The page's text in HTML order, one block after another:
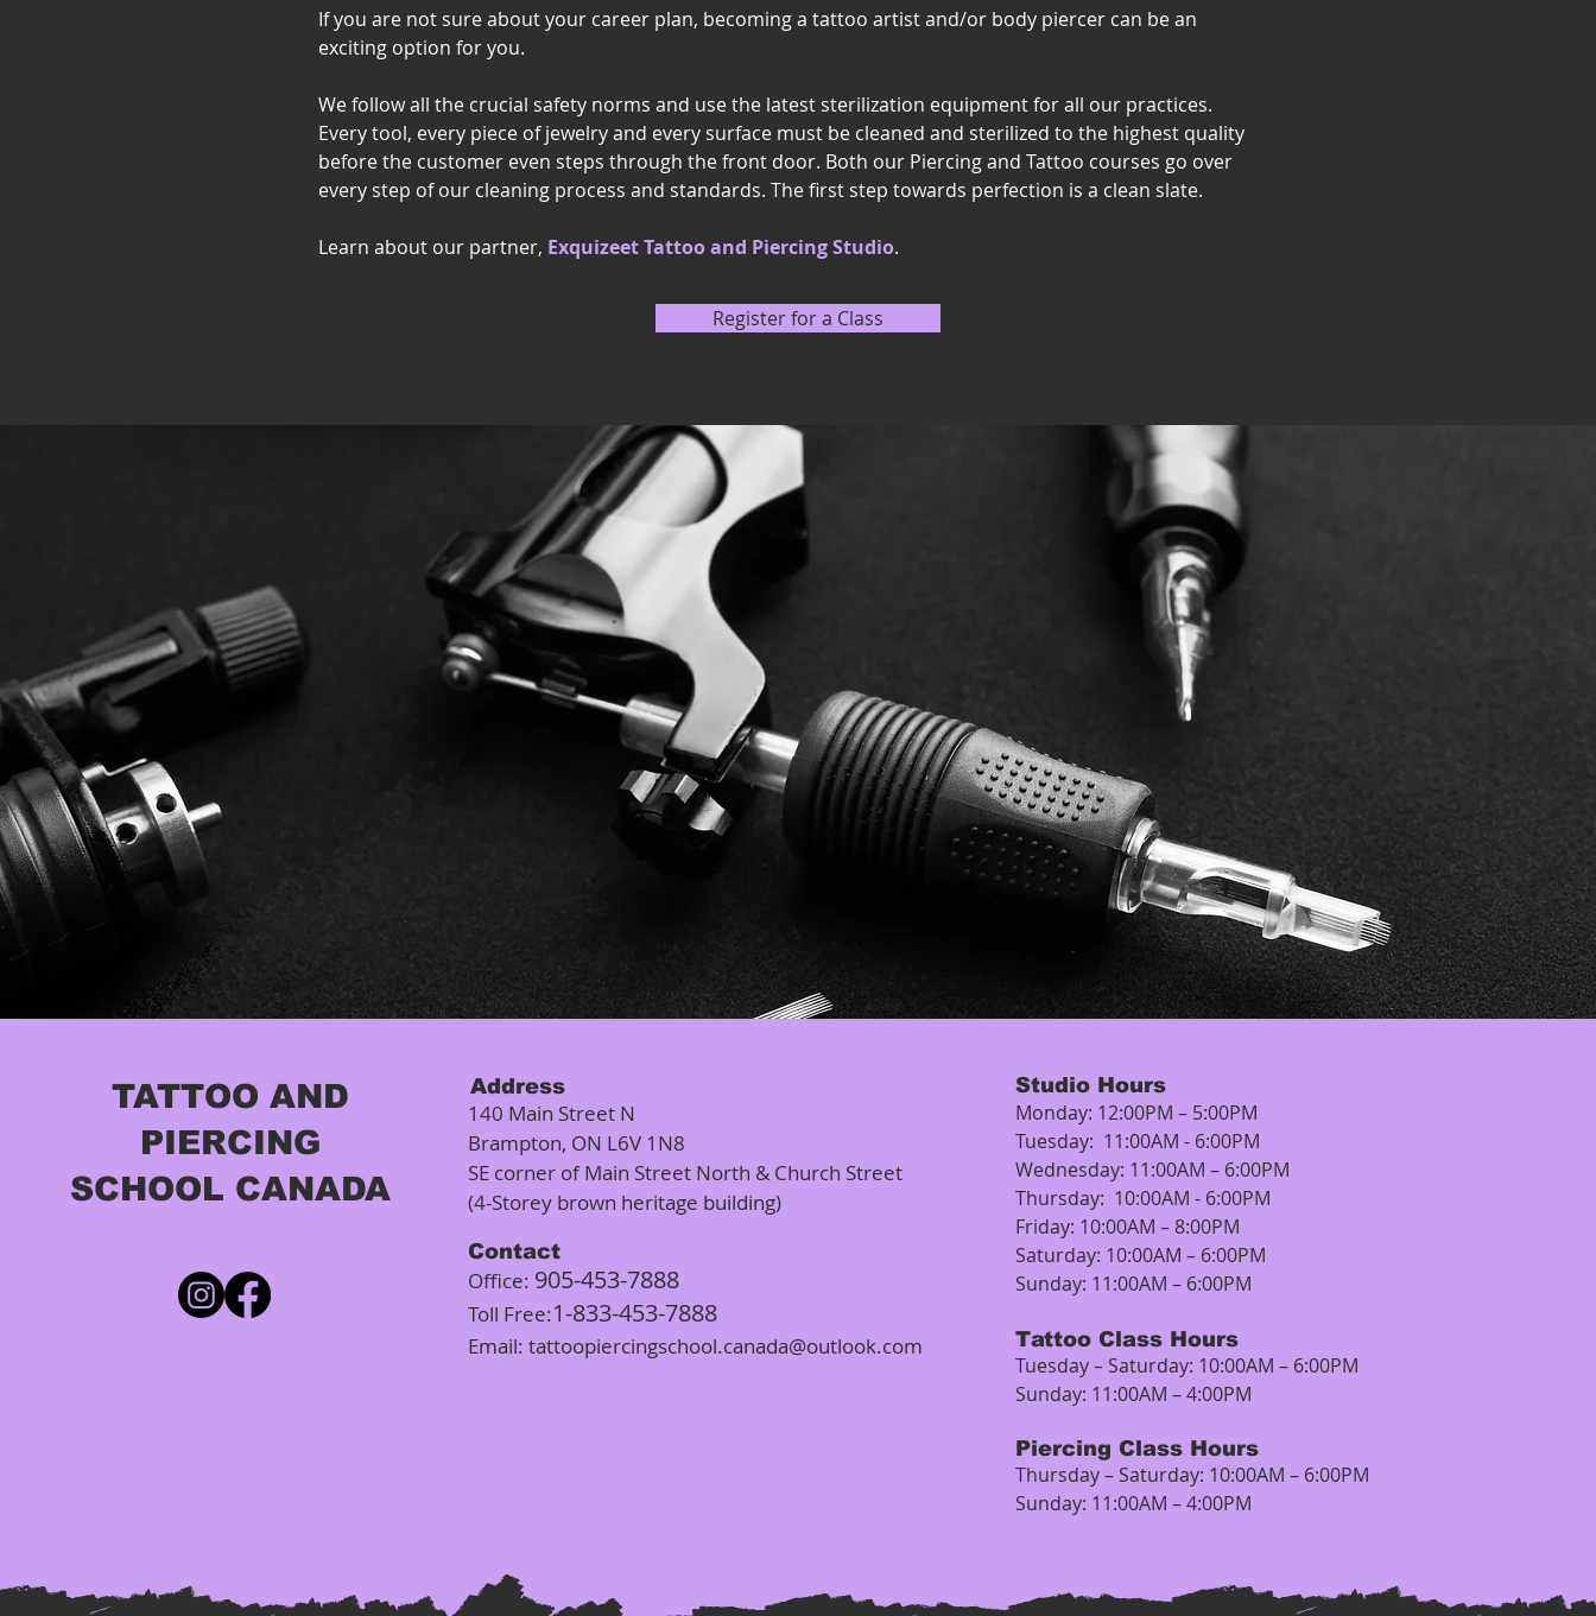
If you are not sure about your career plan, becoming a tattoo artist and/or body piercer can be an
exciting option for you.
We follow all the crucial safety norms and use the latest sterilization equipment for all our practices.
Every tool, every piece of jewelry and every surface must be cleaned and sterilized to the highest quality
before the customer even steps through the front door. Both our Piercing and Tattoo courses go over
every step of our cleaning process and standards. The first step towards perfection is a clean slate.
Learn about our partner, Exquizeet Tattoo and Piercing Studio.
Register for a Class
TATTOO AND
PIERCING
SCHOOL CANADA
Address
140 Main Street N
Brampton, ON L6V 1N8
SE corner of Main Street North & Church Street
(4-Storey brown heritage building)
Contact
Office: 905-453-7888
Toll Free:1-833-453-7888
Email:tattoopiercingschool.canada@outlook.com
Studio Hours
Monday: 12:00PM – 5:00PM
Tuesday: 11:00AM - 6:00PM
Wednesday: 11:00AM – 6:00PM
Thursday: 10:00AM - 6:00PM
Friday: 10:00AM – 8:00PM
Saturday: 10:00AM – 6:00PM
Sunday: 11:00AM – 6:00PM
Tuesday – Saturday: 10:00AM – 6:00PM
Sunday: 11:00AM – 4:00PM
Tattoo Class Hours
Thursday – Saturday: 10:00AM – 6:00PM
Sunday: 11:00AM – 4:00PM
Piercing Class Hours